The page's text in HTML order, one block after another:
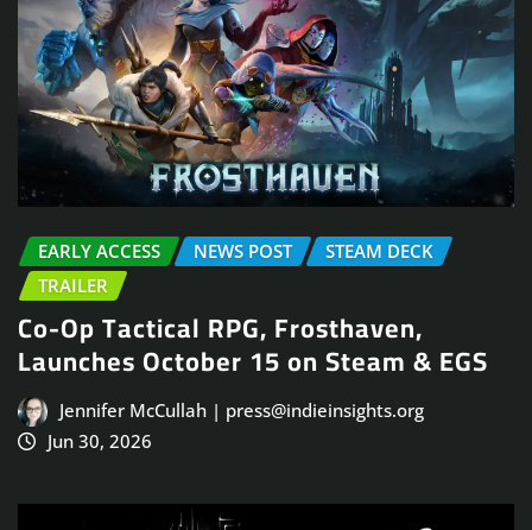
EARLY ACCESS NEWS POST
STEAM DECK
TRAILER
Co-Op Tactical RPG, Frosthaven,
Launches October 15 on Steam & EGS
Jennifer McCullah | press@indieinsights.org
Jun 30, 2026